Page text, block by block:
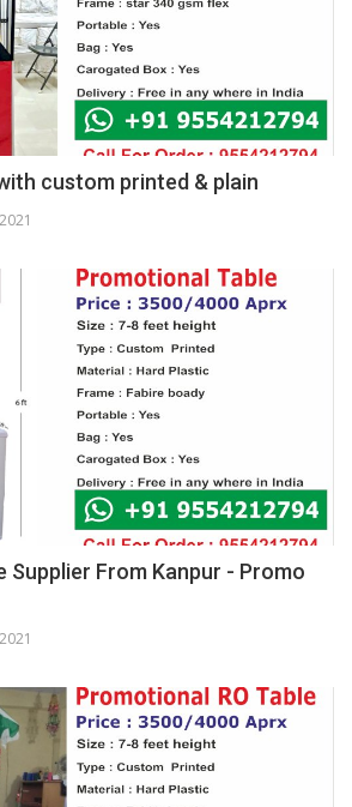
custom printed & plain
Supplier From Kanpur - Promo